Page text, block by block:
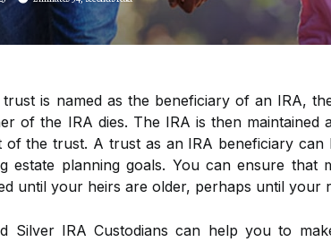
is named as the beneficiary of an IRA,
of the IRA dies. The IRA is then maintained
of the trust. A trust as an IRA beneficiary
estate planning goals. You can ensure that
until your heirs are older, perhaps until your
Silver IRA Custodians can help you to